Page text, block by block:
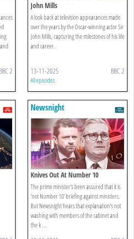
BBC 2
John Mills
A look back at television appearances made
over the years by the Oscar-winning actor Sir
John Mills, capturing the milestones of his life
and career.
13-11-2025 BBC 2
All episodes
Newsnight
Knives Out At Number 10
The prime minister's been assured that it is
'not Number 10' briefing against ministers.
But Newsnight hears that explanation's not
washing with members of the cabinet and
the k ...